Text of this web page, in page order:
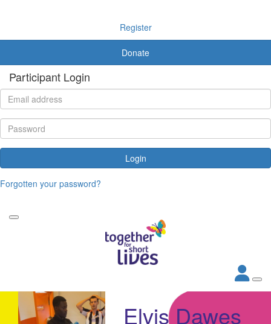
Register
Donate
Participant Login
Login
Forgotten your password?
Elvis Dawes